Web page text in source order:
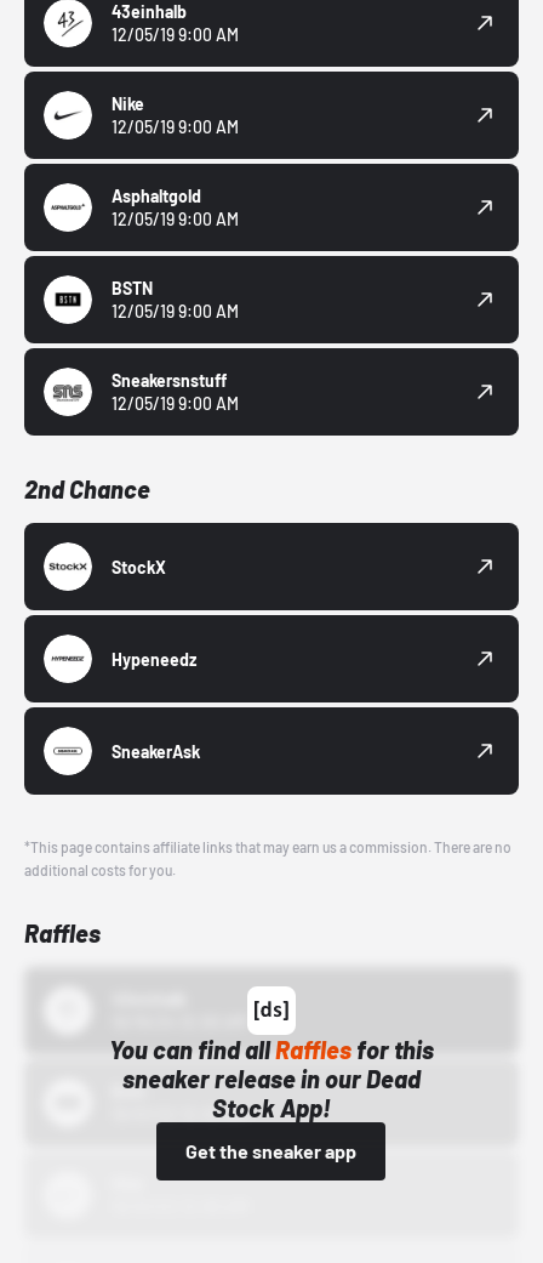
43einhalb
12/05/19 9:00 AM
Nike
12/05/19 9:00 AM
Asphaltgold
12/05/19 9:00 AM
BSTN
12/05/19 9:00 AM
Sneakersnstuff
12/05/19 9:00 AM
2nd Chance
StockX
Hypeneedz
SneakerAsk
*This page contains affiliate links that may earn us a commission. There are no
additional costs for you.
Raffles
You can find allRafflesfor this
sneaker release in our Dead
Stock App!
Get the sneaker app
Bstn
10/01/22 12:00 AM